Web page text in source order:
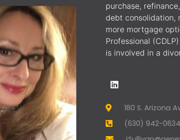
purchase,
debt consolidation,
more mortgage
Professional
is involved in a
180 S. Arizona
(630) 942-0634